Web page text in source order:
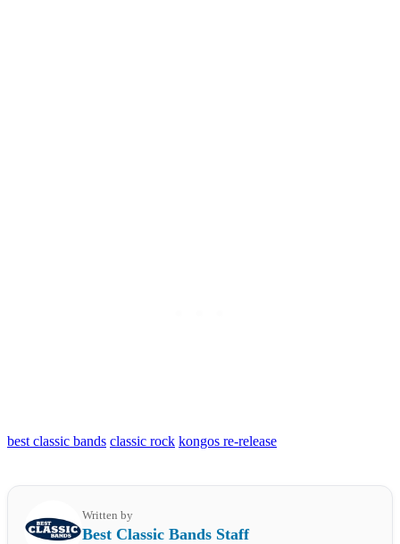
best classic bands classic rock kongos re-release
Written by
Best Classic Bands Staff